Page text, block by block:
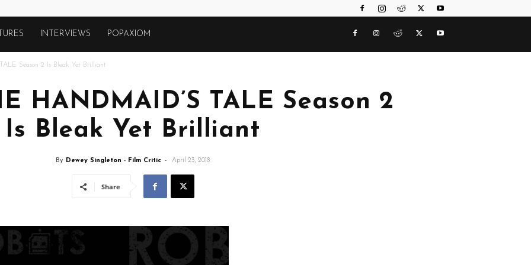
INTERVIEWS POPAXIOM
Season 2 Is Bleak Yet Brilliant
HANDMAID’S TALE Season 2
Is Bleak Yet Brilliant
By Dewey Singleton - Film Critic - April 23, 2018
Share